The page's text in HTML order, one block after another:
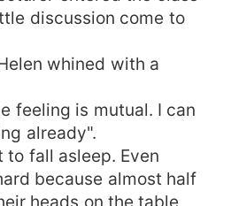
discussion come to
whined with a
feeling is mutual. I can
already".
fall asleep. Even
because almost half
heads on the table,